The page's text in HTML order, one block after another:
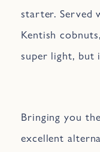
starter. Served
Kentish
super light, but
Bringing you
excellent